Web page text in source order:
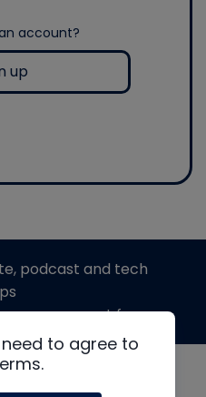
account?
up
to agree to
podcast and tech
support from